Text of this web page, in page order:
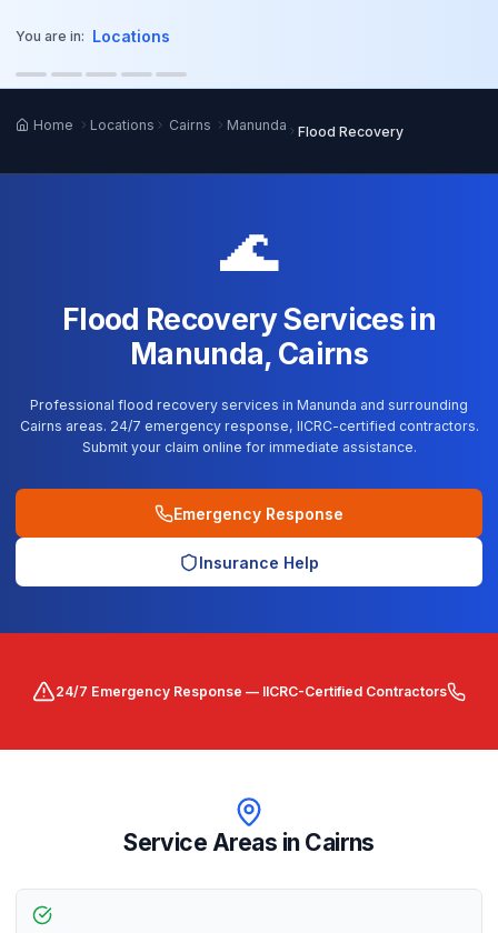
You are in: Locations
Home Locations Cairns Manunda Flood Recovery
🌊
Flood Recovery Services in
Manunda, Cairns
Professional flood recovery services in Manunda and surrounding
Cairns areas. 24/7 emergency response, IICRC-certified contractors.
Submit your claim online for immediate assistance.
Emergency Response
Insurance Help
24/7 Emergency Response — IICRC-Certified Contractors
Service Areas in Cairns